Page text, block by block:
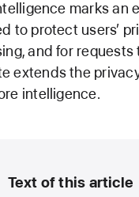
marks an
to protect users’
and for
extends the
intelligence.
Text of this article